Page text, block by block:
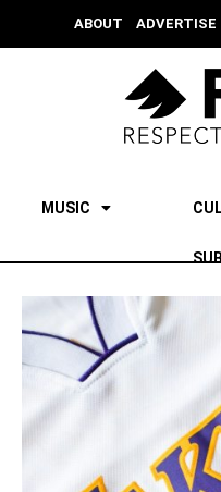
ABOUT ADVERTISE
MUSIC